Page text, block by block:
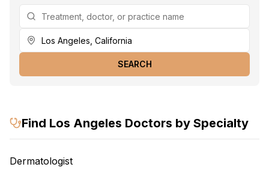
SEARCH
Find Los Angeles Doctors by Specialty
Dermatologist